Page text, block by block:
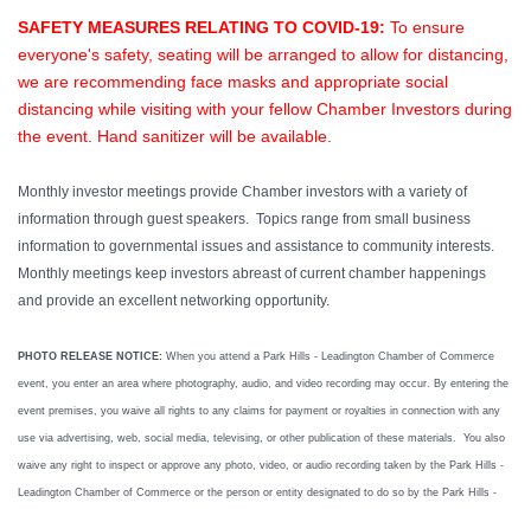
SAFETY MEASURES RELATING TO COVID-19: To ensure
everyone's safety, seating will be arranged to allow for distancing,
we are recommending face masks and appropriate social
distancing while visiting with your fellow Chamber Investors during
the event. Hand sanitizer will be available.
Monthly investor meetings provide Chamber investors with a variety of
information through guest speakers. Topics range from small business
information to governmental issues and assistance to community interests.
Monthly meetings keep investors abreast of current chamber happenings
and provide an excellent networking opportunity.
PHOTO RELEASE NOTICE: When you attend a Park Hills - Leadington Chamber of Commerce
event, you enter an area where photography, audio, and video recording may occur. By entering the
event premises, you waive all rights to any claims for payment or royalties in connection with any
use via advertising, web, social media, televising, or other publication of these materials. You also
waive any right to inspect or approve any photo, video, or audio recording taken by the Park Hills -
Leadington Chamber of Commerce or the person or entity designated to do so by the Park Hills -